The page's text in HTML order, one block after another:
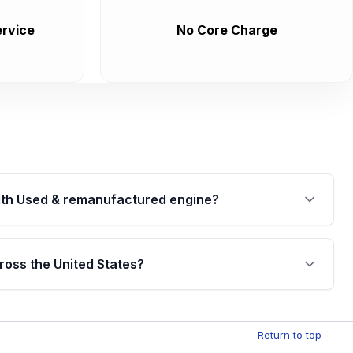
No Core Charge
Used & remanufactured engine?
by a written warranty of up to 4 years or
internal components. Full warranty details are
the United States?
delivery options can also be arranged upon
Return to top